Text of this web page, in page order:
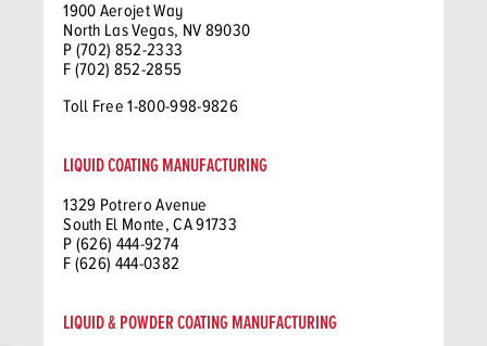
1900 Aerojet Way
North Las Vegas, NV 89030
P (702) 852-2333
F (702) 852-2855
Toll Free 1-800-998-9826
LIQUID COATING MANUFACTURING
1329 Potrero Avenue
South El Monte, CA 91733
P (626) 444-9274
F (626) 444-0382
LIQUID & POWDER COATING MANUFACTURING